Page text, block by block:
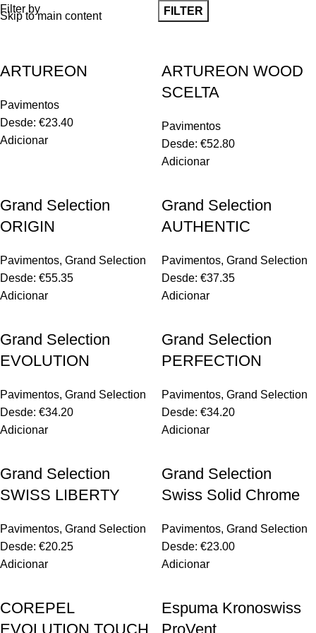
Skip to main content
Filter by FILTER
ARTUREON
Pavimentos
Desde: €23.40
Adicionar
ARTUREON WOOD
SCELTA
Pavimentos
Desde: €52.80
Adicionar
Grand Selection
ORIGIN
Pavimentos, Grand Selection
Desde: €55.35
Adicionar
Grand Selection
AUTHENTIC
Pavimentos, Grand Selection
Desde: €37.35
Adicionar
Grand Selection
EVOLUTION
Pavimentos, Grand Selection
Desde: €34.20
Adicionar
Grand Selection
PERFECTION
Pavimentos, Grand Selection
Desde: €34.20
Adicionar
Grand Selection
SWISS LIBERTY
Pavimentos, Grand Selection
Desde: €20.25
Adicionar
Grand Selection
Swiss Solid Chrome
Pavimentos, Grand Selection
Desde: €23.00
Adicionar
COREPEL
EVOLUTION TOUCH
Espuma Kronoswiss
ProVent